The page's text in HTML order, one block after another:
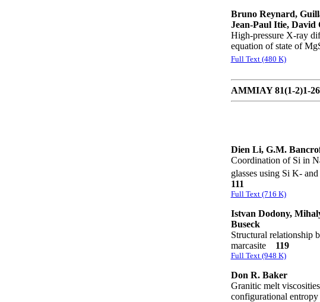
Bruno Reynard,
Jean-Paul Itie, David
High-pressure X-ray
equation of state of
Full Text (480 K)
AMMIAY 81(1-2)1-
Dien Li, G.M.
Coordination of Si in
glasses using Si K-
111
Full Text (716 K)
Istvan Dodony,
Buseck
Structural relationship
marcasite
119
Full Text (948 K)
Don R. Baker
Granitic melt
configurational